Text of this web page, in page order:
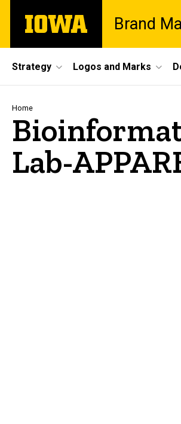
main
The
University
Brand
Site
Main
Navigation
Strategy Logos and Marks
Breadcrumb
Home
Lab-